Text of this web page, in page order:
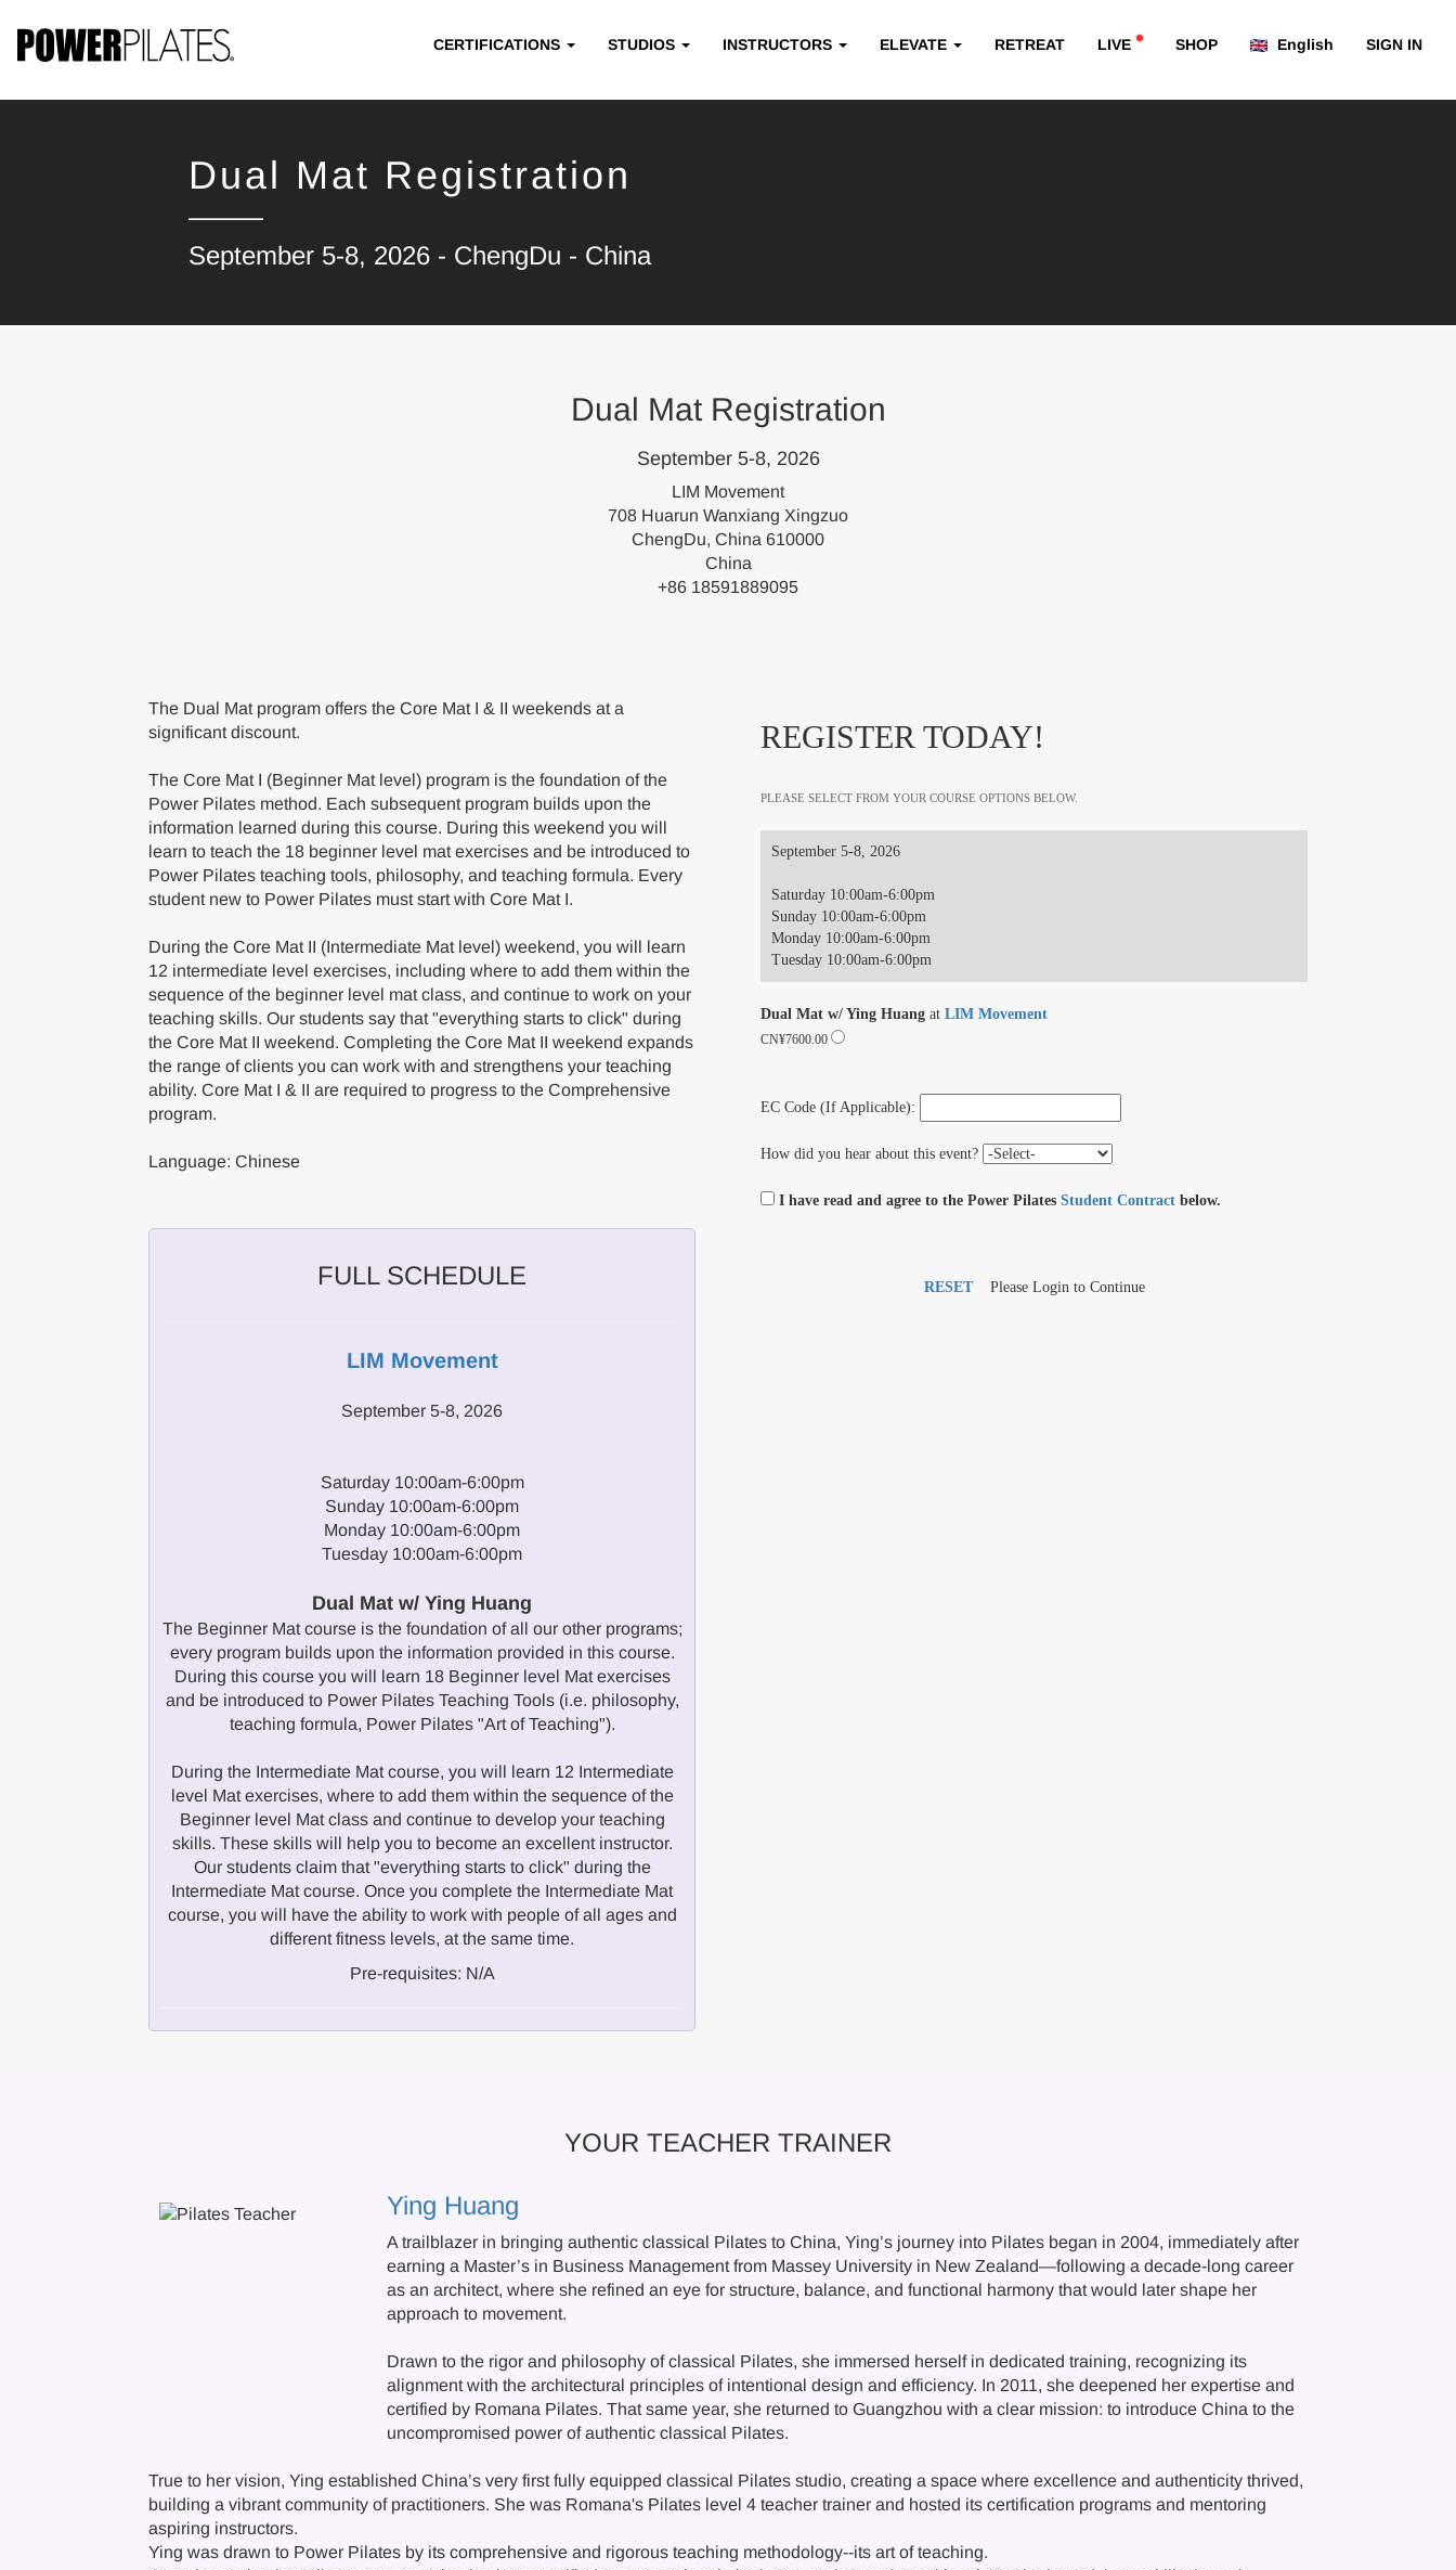
CERTIFICATIONS STUDIOS INSTRUCTORS ELEVATE RETREAT LIVE SHOP English SIGN IN
Dual Mat Registration
September 5-8, 2026 - ChengDu - China
Dual Mat Registration
September 5-8, 2026
LIM Movement
708 Huarun Wanxiang Xingzuo
ChengDu, China 610000
China
+86 18591889095
The Dual Mat program offers the Core Mat I & II weekends at a
significant discount.
The Core Mat I (Beginner Mat level) program is the foundation of the
Power Pilates method. Each subsequent program builds upon the
information learned during this course. During this weekend you will
learn to teach the 18 beginner level mat exercises and be introduced to
Power Pilates teaching tools, philosophy, and teaching formula. Every
student new to Power Pilates must start with Core Mat I.
During the Core Mat II (Intermediate Mat level) weekend, you will learn
12 intermediate level exercises, including where to add them within the
sequence of the beginner level mat class, and continue to work on your
teaching skills. Our students say that "everything starts to click" during
the Core Mat II weekend. Completing the Core Mat II weekend expands
the range of clients you can work with and strengthens your teaching
ability. Core Mat I & II are required to progress to the Comprehensive
program.
Language: Chinese
FULL SCHEDULE
LIM Movement
September 5-8, 2026
Saturday 10:00am-6:00pm
Sunday 10:00am-6:00pm
Monday 10:00am-6:00pm
Tuesday 10:00am-6:00pm
Dual Mat w/ Ying Huang
The Beginner Mat course is the foundation of all our other programs;
every program builds upon the information provided in this course.
During this course you will learn 18 Beginner level Mat exercises
and be introduced to Power Pilates Teaching Tools (i.e. philosophy,
teaching formula, Power Pilates "Art of Teaching").
During the Intermediate Mat course, you will learn 12 Intermediate
level Mat exercises, where to add them within the sequence of the
Beginner level Mat class and continue to develop your teaching
skills. These skills will help you to become an excellent instructor.
Our students claim that "everything starts to click" during the
Intermediate Mat course. Once you complete the Intermediate Mat
course, you will have the ability to work with people of all ages and
different fitness levels, at the same time.
Pre-requisites: N/A
REGISTER TODAY!
PLEASE SELECT FROM YOUR COURSE OPTIONS BELOW.
September 5-8, 2026
Saturday 10:00am-6:00pm
Sunday 10:00am-6:00pm
Monday 10:00am-6:00pm
Tuesday 10:00am-6:00pm
Dual Mat w/ Ying Huang at LIM Movement
CN¥7600.00
EC Code (If Applicable):
How did you hear about this event?
I have read and agree to the Power Pilates Student Contract below.
RESET Please Login to Continue
YOUR TEACHER TRAINER
Ying Huang
A trailblazer in bringing authentic classical Pilates to China, Ying’s journey into Pilates began in 2004, immediately after
earning a Master’s in Business Management from Massey University in New Zealand—following a decade-long career
as an architect, where she refined an eye for structure, balance, and functional harmony that would later shape her
approach to movement.
Drawn to the rigor and philosophy of classical Pilates, she immersed herself in dedicated training, recognizing its
alignment with the architectural principles of intentional design and efficiency. In 2011, she deepened her expertise and
certified by Romana Pilates. That same year, she returned to Guangzhou with a clear mission: to introduce China to the
uncompromised power of authentic classical Pilates.
True to her vision, Ying established China’s very first fully equipped classical Pilates studio, creating a space where excellence and authenticity thrived,
building a vibrant community of practitioners. She was Romana's Pilates level 4 teacher trainer and hosted its certification programs and mentoring
aspiring instructors.
Ying was drawn to Power Pilates by its comprehensive and rigorous teaching methodology--its art of teaching.